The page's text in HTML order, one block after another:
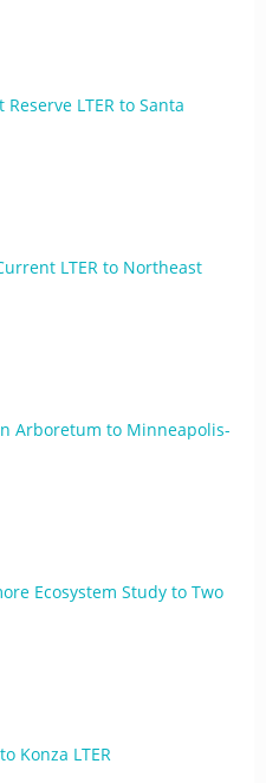
LTER to Santa
LTER to Northeast
Arboretum to Minneapolis-
Ecosystem Study to Two
Konza LTER